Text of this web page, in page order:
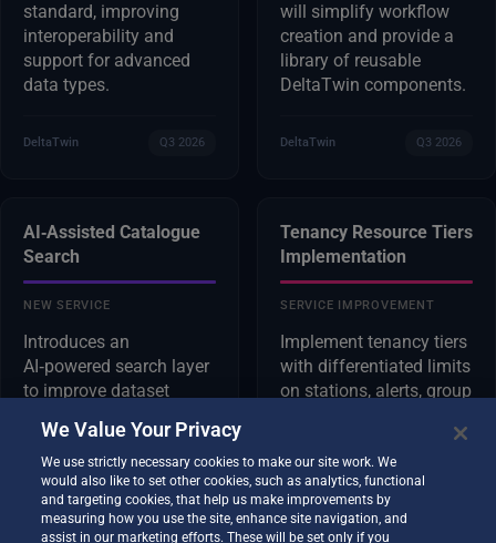
standard, improving
interoperability and
support for advanced
data types.
DeltaTwin Q3 2026
will simplify workflow
creation and provide a
library of reusable
DeltaTwin components.
DeltaTwin Q3 2026
AI‑Assisted Catalogue
Search
NEW SERVICE
Introduces an
AI‑powered search layer
to improve dataset
Tenancy Resource Tiers
Implementation
SERVICE IMPROVEMENT
Implement tenancy tiers
with differentiated limits
on stations, alerts, group
analytics, and integrate
them as DestinE
Platform resources.
We Value Your Privacy
We use strictly necessary cookies to make our site work. We
would also like to set other cookies, such as analytics, functional
and targeting cookies, that help us make improvements by
measuring how you use the site, enhance site navigation, and
assist in our marketing efforts. These will be set only if you